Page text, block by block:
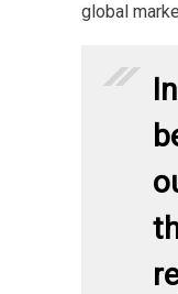
global